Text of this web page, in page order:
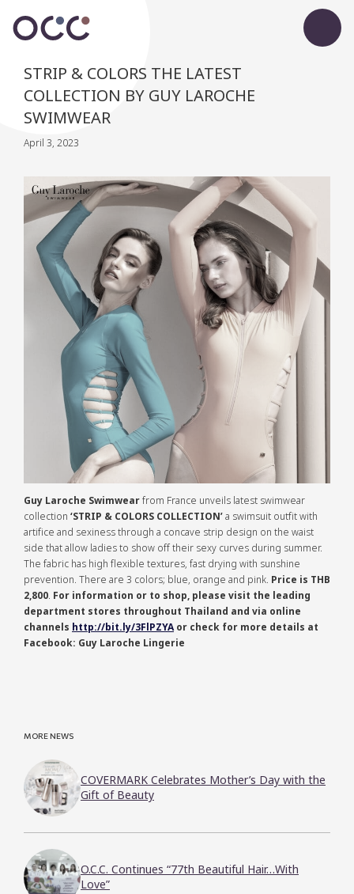
STRIP & COLORS THE LATEST
COLLECTION BY GUY LAROCHE
SWIMWEAR
April 3, 2023
Guy Laroche Swimwearfrom France unveils latest swimwear
collection ‘STRIP & COLORS COLLECTION’a swimsuit outfit with
artifice and sexiness through a concave strip design on the waist
side that allow ladies to show off their sexy curves during summer.
The fabric has high flexible textures, fast drying with sunshine
prevention. There are 3 colors; blue, orange and pink. Price is THB
2,800. For information or to shop, please visit the leading
department stores throughout Thailand and via online
channels http://bit.ly/3FlPZYAor check for more details at
Facebook: Guy Laroche Lingerie
MORE NEWS
COVERMARK Celebrates Mother’s Day with the
Gift of Beauty
O.C.C. Continues “77th Beautiful Hair…With
Love”